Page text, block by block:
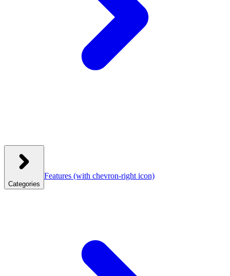
Categories
Features (with chevron-right icon)